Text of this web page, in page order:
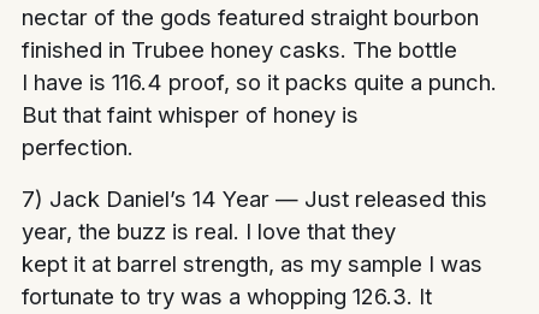
nectar of the gods featured straight bourbon
finished in Trubee honey casks. The bottle
I have is 116.4 proof, so it packs quite a punch.
But that faint whisper of honey is
perfection.
7) Jack Daniel’s 14 Year — Just released this
year, the buzz is real. I love that they
kept it at barrel strength, as my sample I was
fortunate to try was a whopping 126.3. It